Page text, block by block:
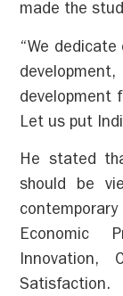
made the
“We
development
Let us put
He stated
should be
Economic
Innovation,